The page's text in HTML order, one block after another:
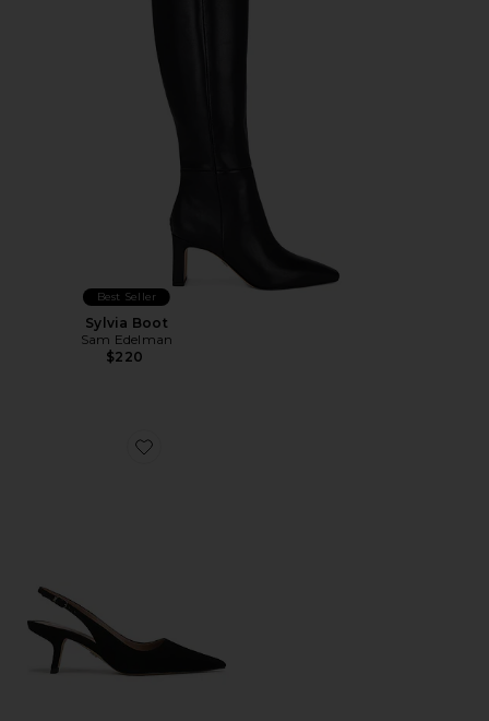
Best Seller
Sylvia Boot
Sam Edelman
$220
Favorite Bianka Sling